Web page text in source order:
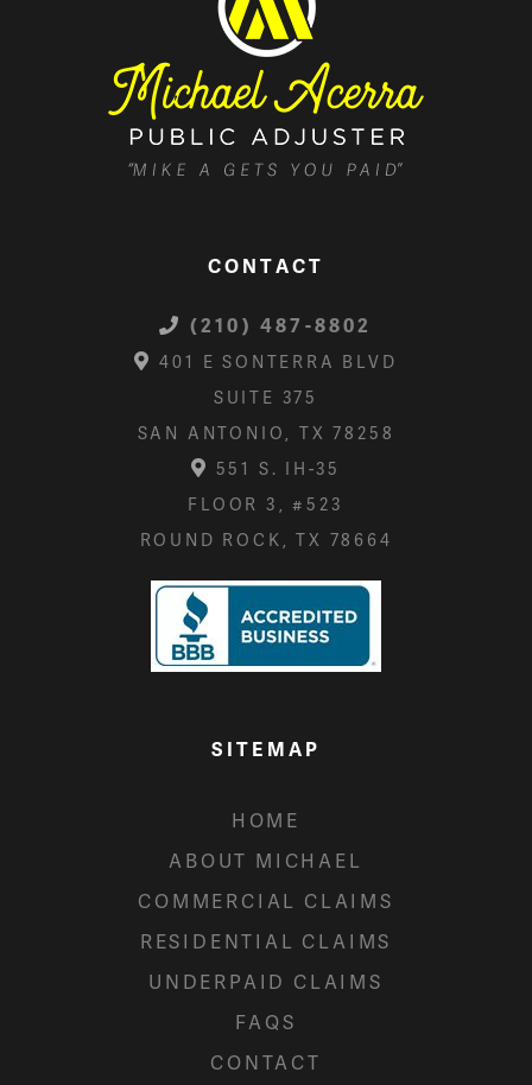
CONTACT
(210) 487-8802
401 E SONTERRA BLVD
SUITE 375
SAN ANTONIO, TX 78258
551 S. IH-35
FLOOR 3, #523
ROUND ROCK, TX 78664
SITEMAP
HOME
ABOUT MICHAEL
COMMERCIAL CLAIMS
RESIDENTIAL CLAIMS
UNDERPAID CLAIMS
FAQS
CONTACT